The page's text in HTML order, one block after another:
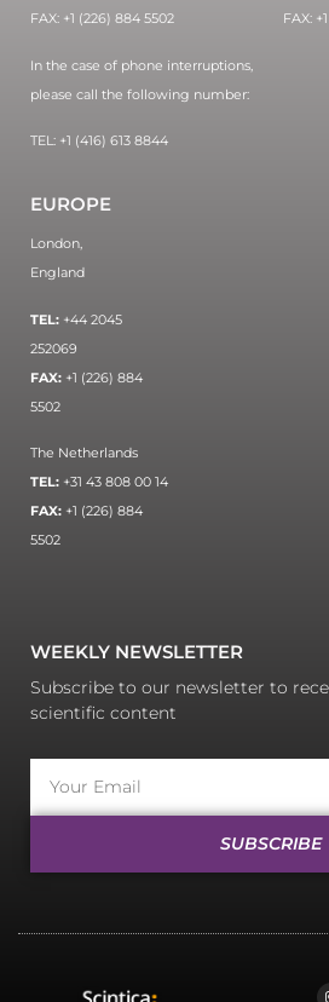
FAX: +1 (226) 884 5502
In the case of phone interruptions,
please call the following number:
TEL: +1 (416) 613 8844
FAX:
EUROPE
London,
England
TEL: +44 2045
252069
FAX: +1 (226) 884
5502
The Netherlands
TEL: +31 43 808 00 14
FAX: +1 (226) 884
5502
WEEKLY NEWSLETTER
Subscribe to our newsletter to
scientific content
SUBSCRIBE